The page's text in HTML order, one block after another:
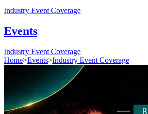
Industry Event Coverage
Events
Industry Event Coverage
Home>Events>Industry Event Coverage